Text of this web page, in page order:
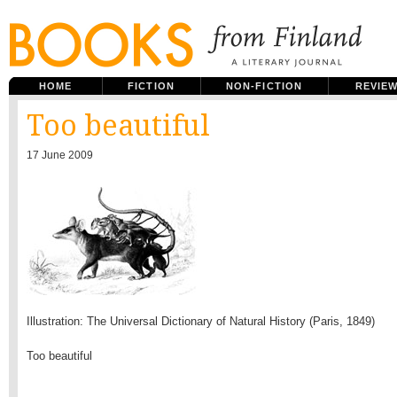
HOME FICTION NON-FICTION
Too beautiful
17 June 2009
Illustration: The Universal Dictionary of Natural History (Paris, 1849)
Too beautiful